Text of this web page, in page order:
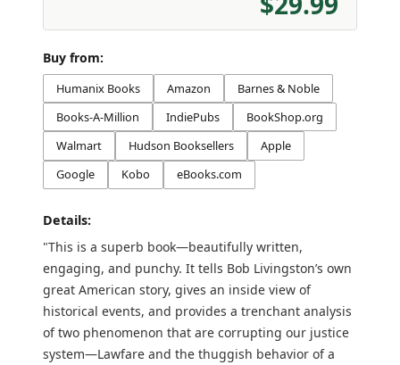
Buy from:
Humanix Books Amazon
Barnes & Noble
Books-A-Million
IndiePubs
BookShop.org
Walmart
Hudson Booksellers
Apple
Google
Kobo eBooks.com
Details:
"This is a superb book—beautifully written,
engaging, and punchy. It tells Bob Livingston’s own
great American story, gives an inside view of
historical events, and provides a trenchant analysis
of two phenomenon that are corrupting our justice
system—Lawfare and the thuggish behavior of a